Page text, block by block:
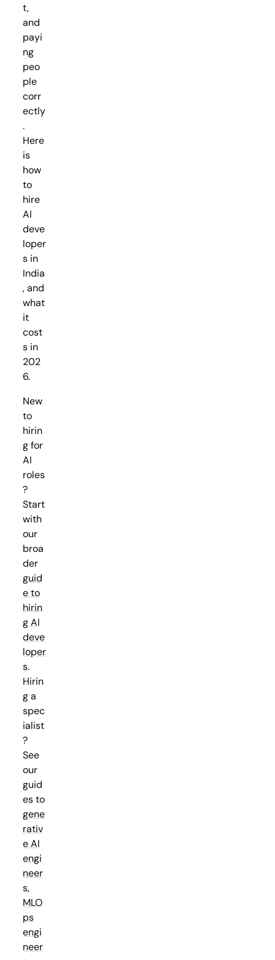
t,
and
payi
ng
peo
ple
corr
ectly
.
Here
is
how
to
hire
AI
deve
loper
s in
India
, and
what
it
cost
s in
202
6.
New
to
hirin
g for
AI
roles
?
Start
with
our
broa
der
guid
e to
hirin
g AI
deve
loper
s.
Hirin
g a
spec
ialist
?
See
our
guid
es to
gene
rativ
e AI
engi
neer
s,
MLO
ps
engi
neer